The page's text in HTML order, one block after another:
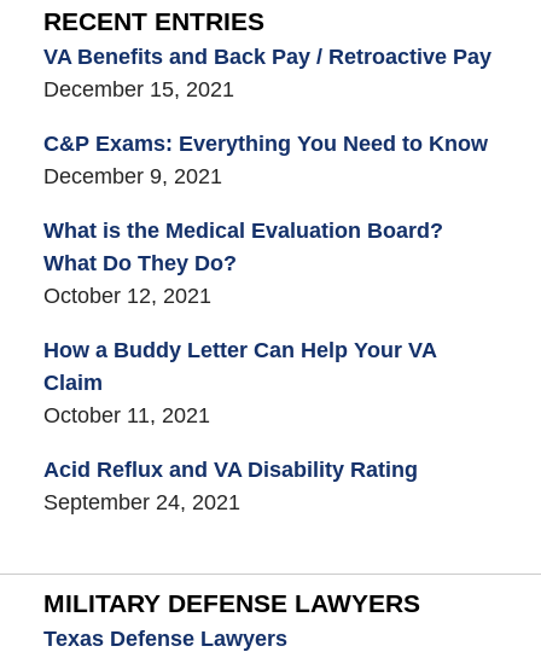
RECENT ENTRIES
VA Benefits and Back Pay / Retroactive Pay
December 15, 2021
C&P Exams: Everything You Need to Know
December 9, 2021
What is the Medical Evaluation Board?
What Do They Do?
October 12, 2021
How a Buddy Letter Can Help Your VA
Claim
October 11, 2021
Acid Reflux and VA Disability Rating
September 24, 2021
MILITARY DEFENSE LAWYERS
Texas Defense Lawyers